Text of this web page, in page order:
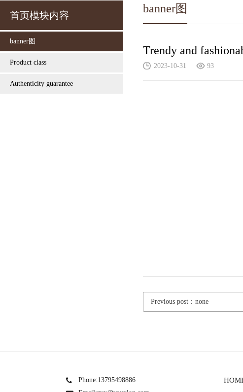
首页模块内容
banner图
Product class
Authenticity guarantee
banner图
Trendy and
2023-10-31 93
Previous post：none
Phone:13795498886